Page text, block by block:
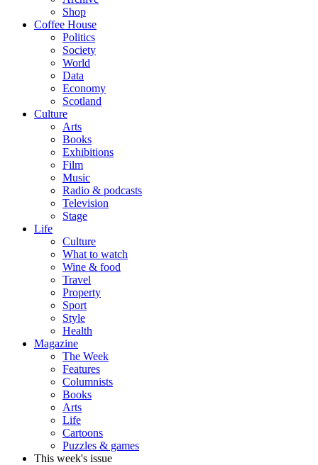
Shop
Coffee House
Politics
Society
World
Data
Economy
Scotland
Culture
Arts
Books
Exhibitions
Film
Music
Radio & podcasts
Television
Stage
Life
Culture
What to watch
Wine & food
Travel
Property
Sport
Style
Health
Magazine
The Week
Features
Columnists
Books
Arts
Life
Cartoons
Puzzles & games
This week's issue